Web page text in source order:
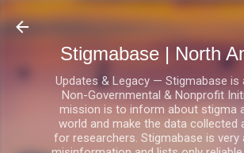
Skip to main content
Stigmabase | North
Updates & Legacy — Stigmabase is
Non-Governmental & Nonprofit
mission is to inform about stigma
world and make the data collected
for researchers. Stigmabase is very